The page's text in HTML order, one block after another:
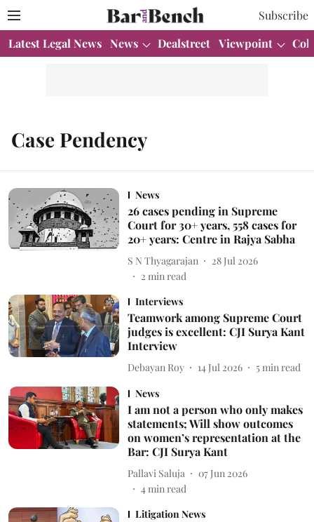
Subscribe
Latest Legal News News Dealstreet Viewpoint
Case Pendency
News
26 cases pending in Supreme
Court for 30+ years, 558 cases for
20+ years: Centre in Rajya Sabha
S N Thyagarajan
28 Jul 2026
2 min read
Interviews
Teamwork among Supreme Court
judges is excellent: CJI Surya Kant
Interview
Debayan Roy 14 Jul 2026 5 min read
News
I am not a person who only makes
statements; Will show outcomes
on women’s representation at the
Bar: CJI Surya Kant
Pallavi Saluja
07 Jun 2026
4min read
Litigation News